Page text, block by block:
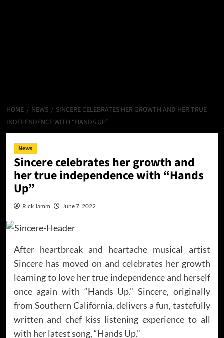
HOME NEWS
SINCERE CELEBRATES HER GROWTH AND HER TRUE
INDEPENDENCE WITH “HANDS UP”
News
Sincere celebrates her growth and
her true independence with “Hands
Up”
Rick Jamm June 7, 2022
After heartbreak and heartache musical artist
Sincere has moved on and celebrates her growth
learning to love her true independence and herself
once again with “Hands Up.” Sincere, originally
from Southern California, delivers a fun, tastefully
written and chef kiss listening experience to all
with her latest song, “Hands Up.”